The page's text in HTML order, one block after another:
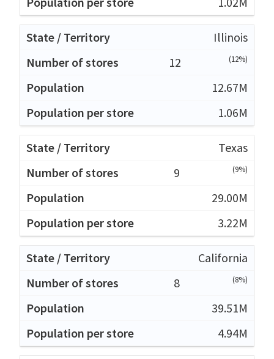
Illinois
12
(12%)
12.67M
1.06M
Texas
9
(9%)
29.00M
3.22M
California
8
(8%)
39.51M
4.94M